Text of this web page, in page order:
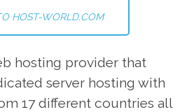
HOST-WORLD.COM
hosting provider that
server hosting with
17 different countries all